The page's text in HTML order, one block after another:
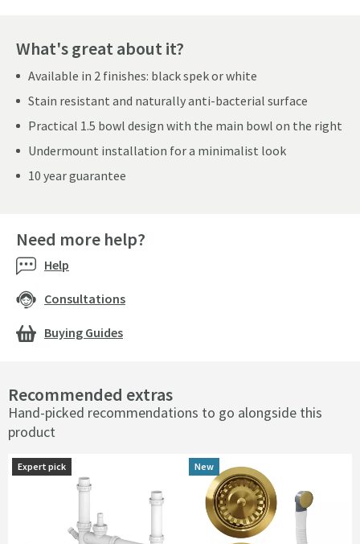
What's great about it?
Available in 2 finishes: black spek or white
Stain resistant and naturally anti-bacterial surface
Practical 1.5 bowl design with the main bowl on the right
Undermount installation for a minimalist look
10 year guarantee
Recommended extras
Hand-picked recommendations to go alongside this
product
Expert pick
Expert pick New
New
Need more help?
Help
Consultations
Buying Guides